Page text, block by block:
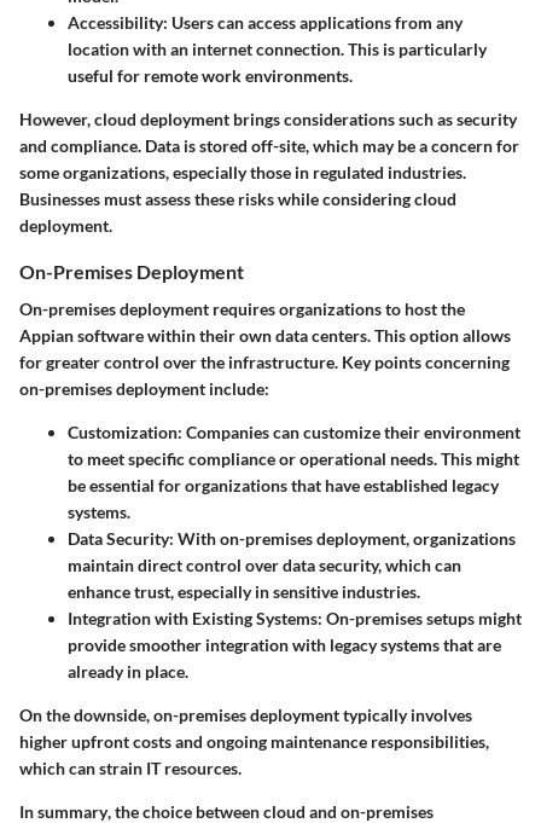
Accessibility: Users can access applications from any
location with an internet connection. This is particularly
useful for remote work environments.
However, cloud deployment brings considerations such as security
and compliance. Data is stored off-site, which may be a concern for
some organizations, especially those in regulated industries.
Businesses must assess these risks while considering cloud
deployment.
On-Premises Deployment
On-premises deployment requires organizations to host the
Appian software within their own data centers. This option allows
for greater control over the infrastructure. Key points concerning
on-premises deployment include:
Customization: Companies can customize their environment
to meet specific compliance or operational needs. This might
be essential for organizations that have established legacy
systems.
Data Security: With on-premises deployment, organizations
maintain direct control over data security, which can
enhance trust, especially in sensitive industries.
Integration with Existing Systems: On-premises setups might
provide smoother integration with legacy systems that are
already in place.
On the downside, on-premises deployment typically involves
higher upfront costs and ongoing maintenance responsibilities,
which can strain IT resources.
In summary, the choice between cloud and on-premises